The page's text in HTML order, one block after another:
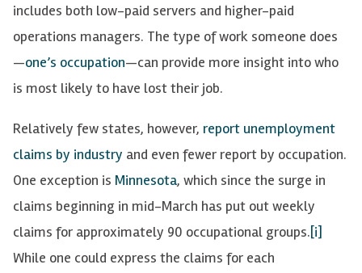
includes both low-paid servers and higher-paid
operations managers. The type of work someone does
—one’s occupation—can provide more insight into who
is most likely to have lost their job.
Relatively few states, however, report unemployment
claims by industry and even fewer report by occupation.
One exception is Minnesota, which since the surge in
claims beginning in mid-March has put out weekly
claims for approximately 90 occupational groups.[i]
While one could express the claims for each